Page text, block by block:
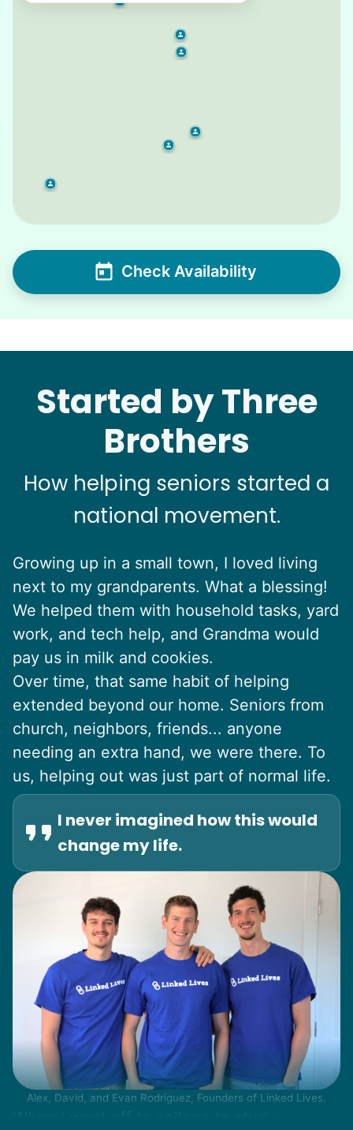
Check Availability
Started by Three
Brothers
How helping seniors started a
national movement.
Growing up in a small town, I loved living
next to my grandparents. What a blessing!
We helped them with household tasks, yard
work, and tech help, and Grandma would
pay us in milk and cookies.
Over time, that same habit of helping
extended beyond our home. Seniors from
church, neighbors, friends... anyone
needing an extra hand, we were there. To
us, helping out was just part of normal life.
I never imagined how this would
change my life.
Alex, David, and Evan Rodriguez, Founders of Linked Lives.